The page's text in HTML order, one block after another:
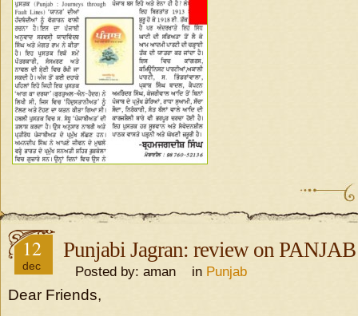
12
dec
Punjabi Jagran: review on PANJAB
Posted by: aman in Punjab
Dear Friends,